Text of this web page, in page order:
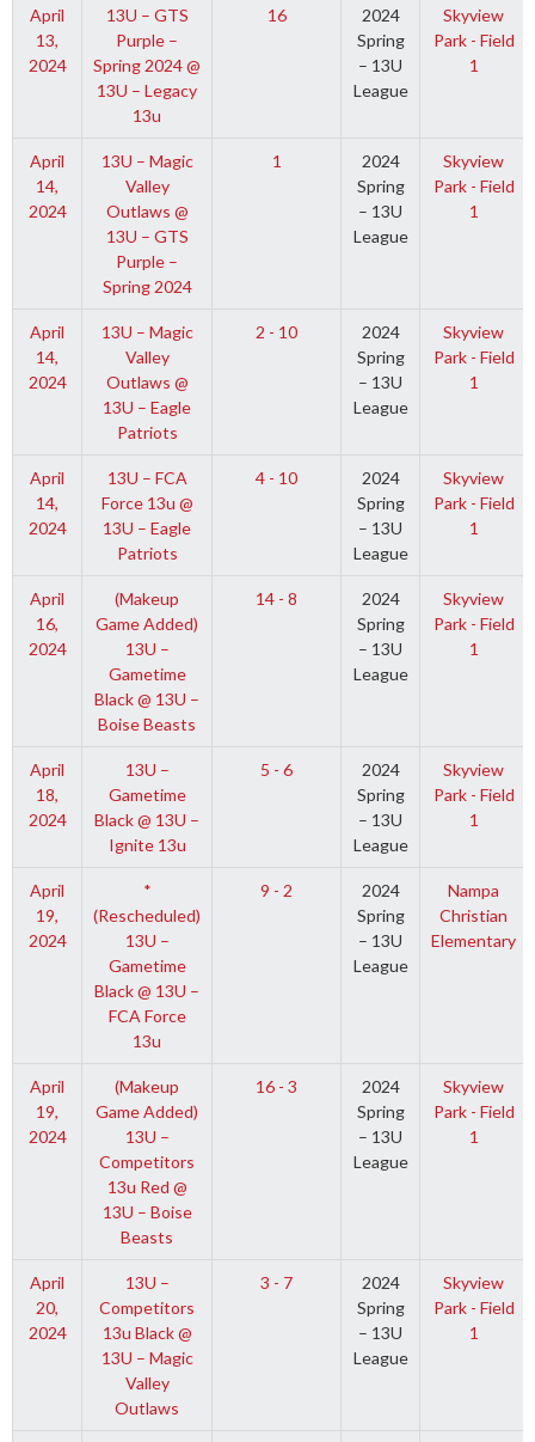
April
13,
2024
13U – GTS
Purple –
Spring 2024 @
13U – Legacy
13u
16
2024
Spring
– 13U
League
Skyview
Park - Field
1
April
14,
2024
13U – Magic
Valley
Outlaws @
13U – GTS
Purple –
Spring 2024
1
2024
Spring
– 13U
League
Skyview
Park - Field
1
April
14,
2024
13U – Magic
Valley
Outlaws @
13U – Eagle
Patriots
2 - 10
2024
Spring
– 13U
League
Skyview
Park - Field
1
April
14,
2024
13U – FCA
Force 13u @
13U – Eagle
Patriots
4 - 10
2024
Spring
– 13U
League
Skyview
Park - Field
1
April
16,
2024
(Makeup
Game Added)
13U –
Gametime
Black @ 13U –
Boise Beasts
14 - 8
2024
Spring
– 13U
League
Skyview
Park - Field
1
April
18,
2024
13U –
Gametime
Black @ 13U –
Ignite 13u
5 - 6
2024
Spring
– 13U
League
Skyview
Park - Field
1
April
19,
2024
*
(Rescheduled)
13U –
Gametime
Black @ 13U –
FCA Force
13u
9 - 2
2024
Spring
– 13U
League
Nampa
Christian
Elementary
April
19,
2024
(Makeup
Game Added)
13U –
Competitors
13u Red @
13U – Boise
Beasts
16 - 3
2024
Spring
– 13U
League
Skyview
Park - Field
1
April
20,
2024
13U –
Competitors
13u Black @
13U – Magic
Valley
Outlaws
3 - 7
2024
Spring
– 13U
League
Skyview
Park - Field
1